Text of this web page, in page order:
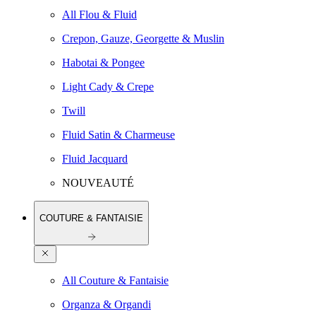
All Flou & Fluid
Crepon, Gauze, Georgette & Muslin
Habotai & Pongee
Light Cady & Crepe
Twill
Fluid Satin & Charmeuse
Fluid Jacquard
NOUVEAUTÉ
COUTURE & FANTAISIE
All Couture & Fantaisie
Organza & Organdi